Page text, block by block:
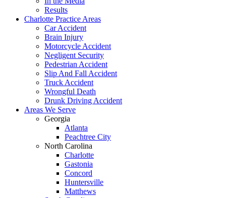
Results
Charlotte Practice Areas
Car Accident
Brain Injury
Motorcycle Accident
Negligent Security
Pedestrian Accident
Slip And Fall Accident
Truck Accident
Wrongful Death
Drunk Driving Accident
Areas We Serve
Georgia
Atlanta
Peachtree City
North Carolina
Charlotte
Gastonia
Concord
Huntersville
Matthews